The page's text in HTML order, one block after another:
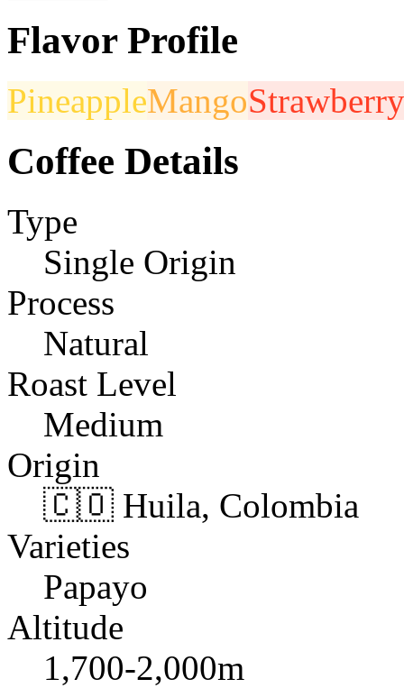
Flavor Profile
PineappleMangoStrawberry
Coffee Details
Type
Single Origin
Process
Natural
Roast Level
Medium
Origin
🇨🇴 Huila, Colombia
Varieties
Papayo
Altitude
1,700-2,000m